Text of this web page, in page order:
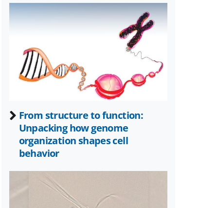
known
as
Twitter)
From structure to function:
Unpacking how genome
organization shapes cell
behavior